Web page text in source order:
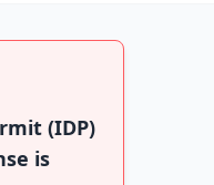
(IDP)
is